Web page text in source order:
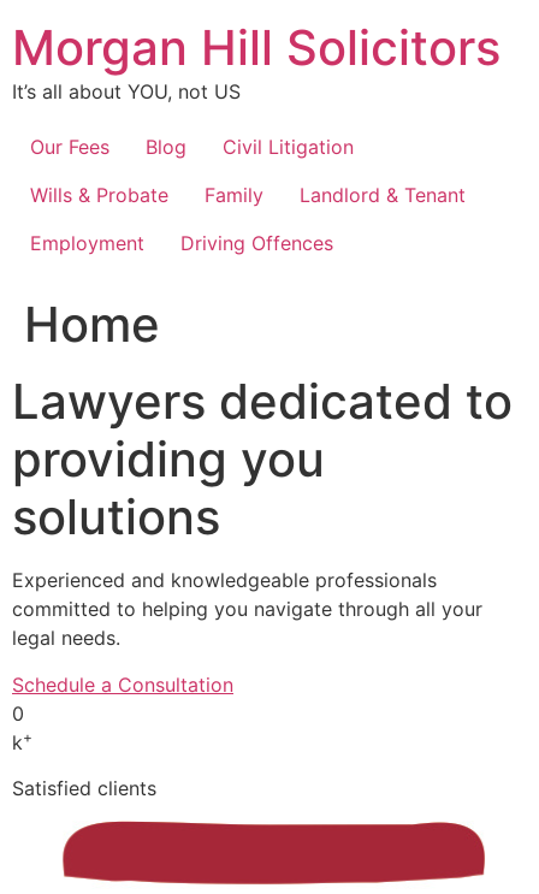
content
Morgan Hill Solicitors
It’s all about YOU, not US
Our Fees Blog
Civil Litigation
Wills & Probate
Family
Landlord & Tenant
Employment
Driving Offences
Home
Lawyers dedicated to
providing you
solutions
Experienced and knowledgeable professionals
committed to helping you navigate through all your
legal needs.
Schedule a Consultation
0
k+
Satisfied clients